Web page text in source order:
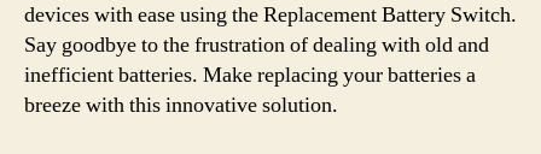
devices with ease using the Replacement Battery Switch.
Say goodbye to the frustration of dealing with old and
inefficient batteries. Make replacing your batteries a
breeze with this innovative solution.